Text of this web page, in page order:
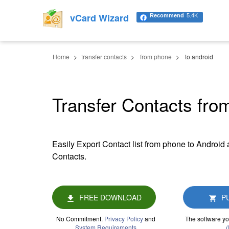
Home transfer contacts from phone to android
Transfer Contacts
Easily Export Contact list from phone to
Contacts.
FREE DOWNLOAD
No Commitment. Privacy Policyand
System Requirements
The software
vCard Wizard Recommend 5.4K